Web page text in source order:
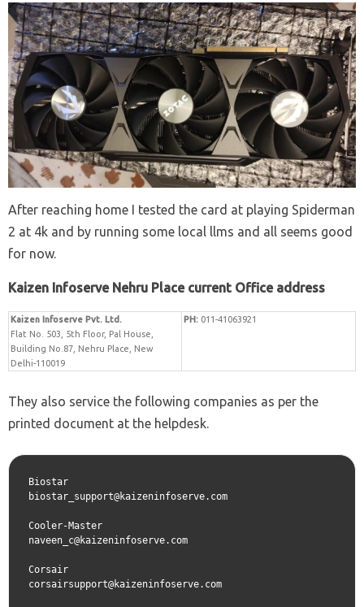
After reaching home I tested the card at playing Spiderman
2 at 4k and by running some local llms and all seems good
for now.
Kaizen Infoserve Nehru Place current Office address
Kaizen Infoserve Pvt. Ltd.
Flat No. 503, 5th Floor, Pal House,
Building No.87, Nehru Place, New
Delhi-110019
PH: 011-41063921
They also service the following companies as per the
printed document at the helpdesk.
Biostar
biostar_support@kaizeninfoserve.com
Cooler-Master
naveen_c@kaizeninfoserve.com
Corsair
corsairsupport@kaizeninfoserve.com